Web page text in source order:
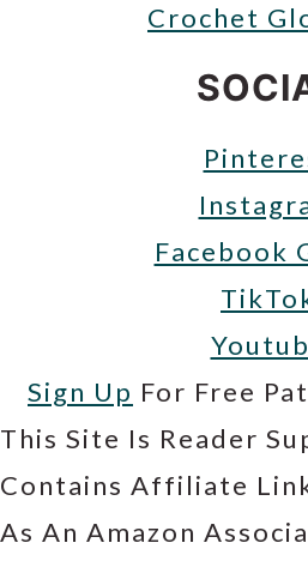
Crochet
Facebook
Sign Up For Free
This Site Is Reader
Contains Affiliate
As An Amazon